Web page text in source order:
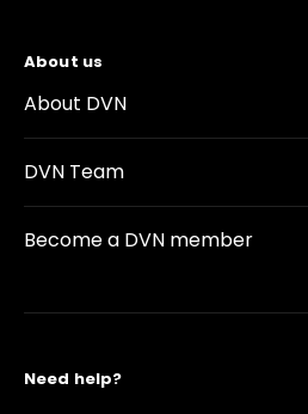
About us
About DVN
DVN Team
Become a DVN member
Need help?